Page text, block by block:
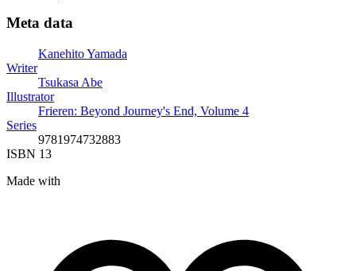
Meta data
Kanehito Yamada
Writer
Tsukasa Abe
Illustrator
Frieren: Beyond Journey's End, Volume 4
Series
9781974732883
ISBN 13
Made with